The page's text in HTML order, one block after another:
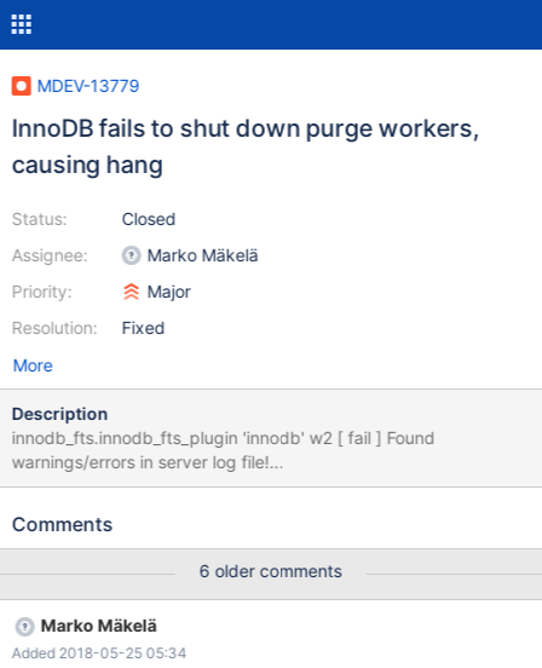
MDEV-13779
InnoDB fails to shut down purge workers,
causing hang
Status:
Assignee:
Priority:
Resolution:
Closed
Marko Mäkelä
Major
Fixed
More
Description
innodb_fts.innodb_fts_plugin 'innodb' w2 [ fail ] Found
warnings/errors in server log file!
http://buildbot.askmonty.org/buildbot/builders/kvm-
CURRENT_TEST: innodb_fts.innodb_fts_plugin 2017-09-08
(root[root] @ localhost []): Normal shutdown 2017-09-08
14:13:13 0 [Note] InnoDB: FTS optimize thread exiting. 2017-09-
08 14:13:13 0 [Note] Event Scheduler: Purging the queue. 0
events 2017-09-08 14:13:13 0 [Note] InnoDB: Starting
Comments
6 older comments
Marko Mäkelä
Added 2018-05-25 05:34